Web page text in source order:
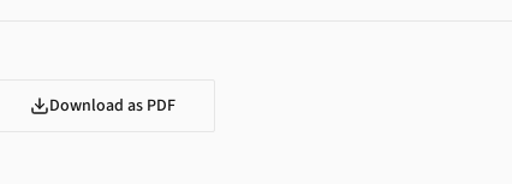
Download as PDF